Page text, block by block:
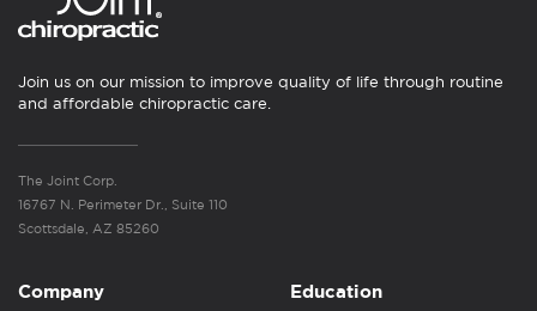
Join us on our mission to improve quality of life through routine
and affordable chiropractic care.
The Joint Corp.
16767 N. Perimeter Dr., Suite 110
Scottsdale, AZ 85260
Company Education